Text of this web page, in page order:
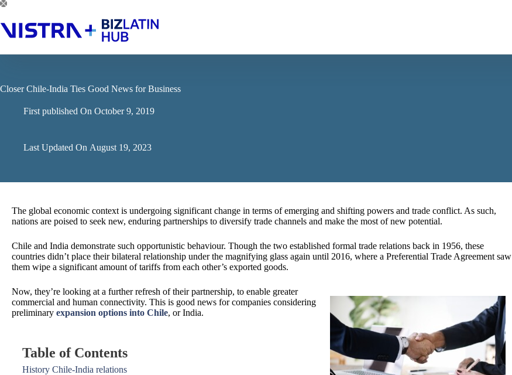
Skip
content
Closer Chile-India Ties Good News for Business
First published On October 9, 2019
Last Updated On August 19, 2023
The global economic context is undergoing significant change in terms of emerging and shifting powers and trade conflict. As such,
nations are poised to seek new, enduring partnerships to diversify trade channels and make the most of new potential.
Chile and India demonstrate such opportunistic behaviour. Though the two established formal trade relations back in 1956, these
countries didn’t place their bilateral relationship under the magnifying glass again until 2016, where a Preferential Trade Agreement saw
them wipe a significant amount of tariffs from each other’s exported goods.
Now, they’re looking at a further refresh of their partnership, to enable greater
commercial and human connectivity. This is good news for companies considering
preliminary expansion options into Chile, or India.
Table of Contents
History Chile-India relations